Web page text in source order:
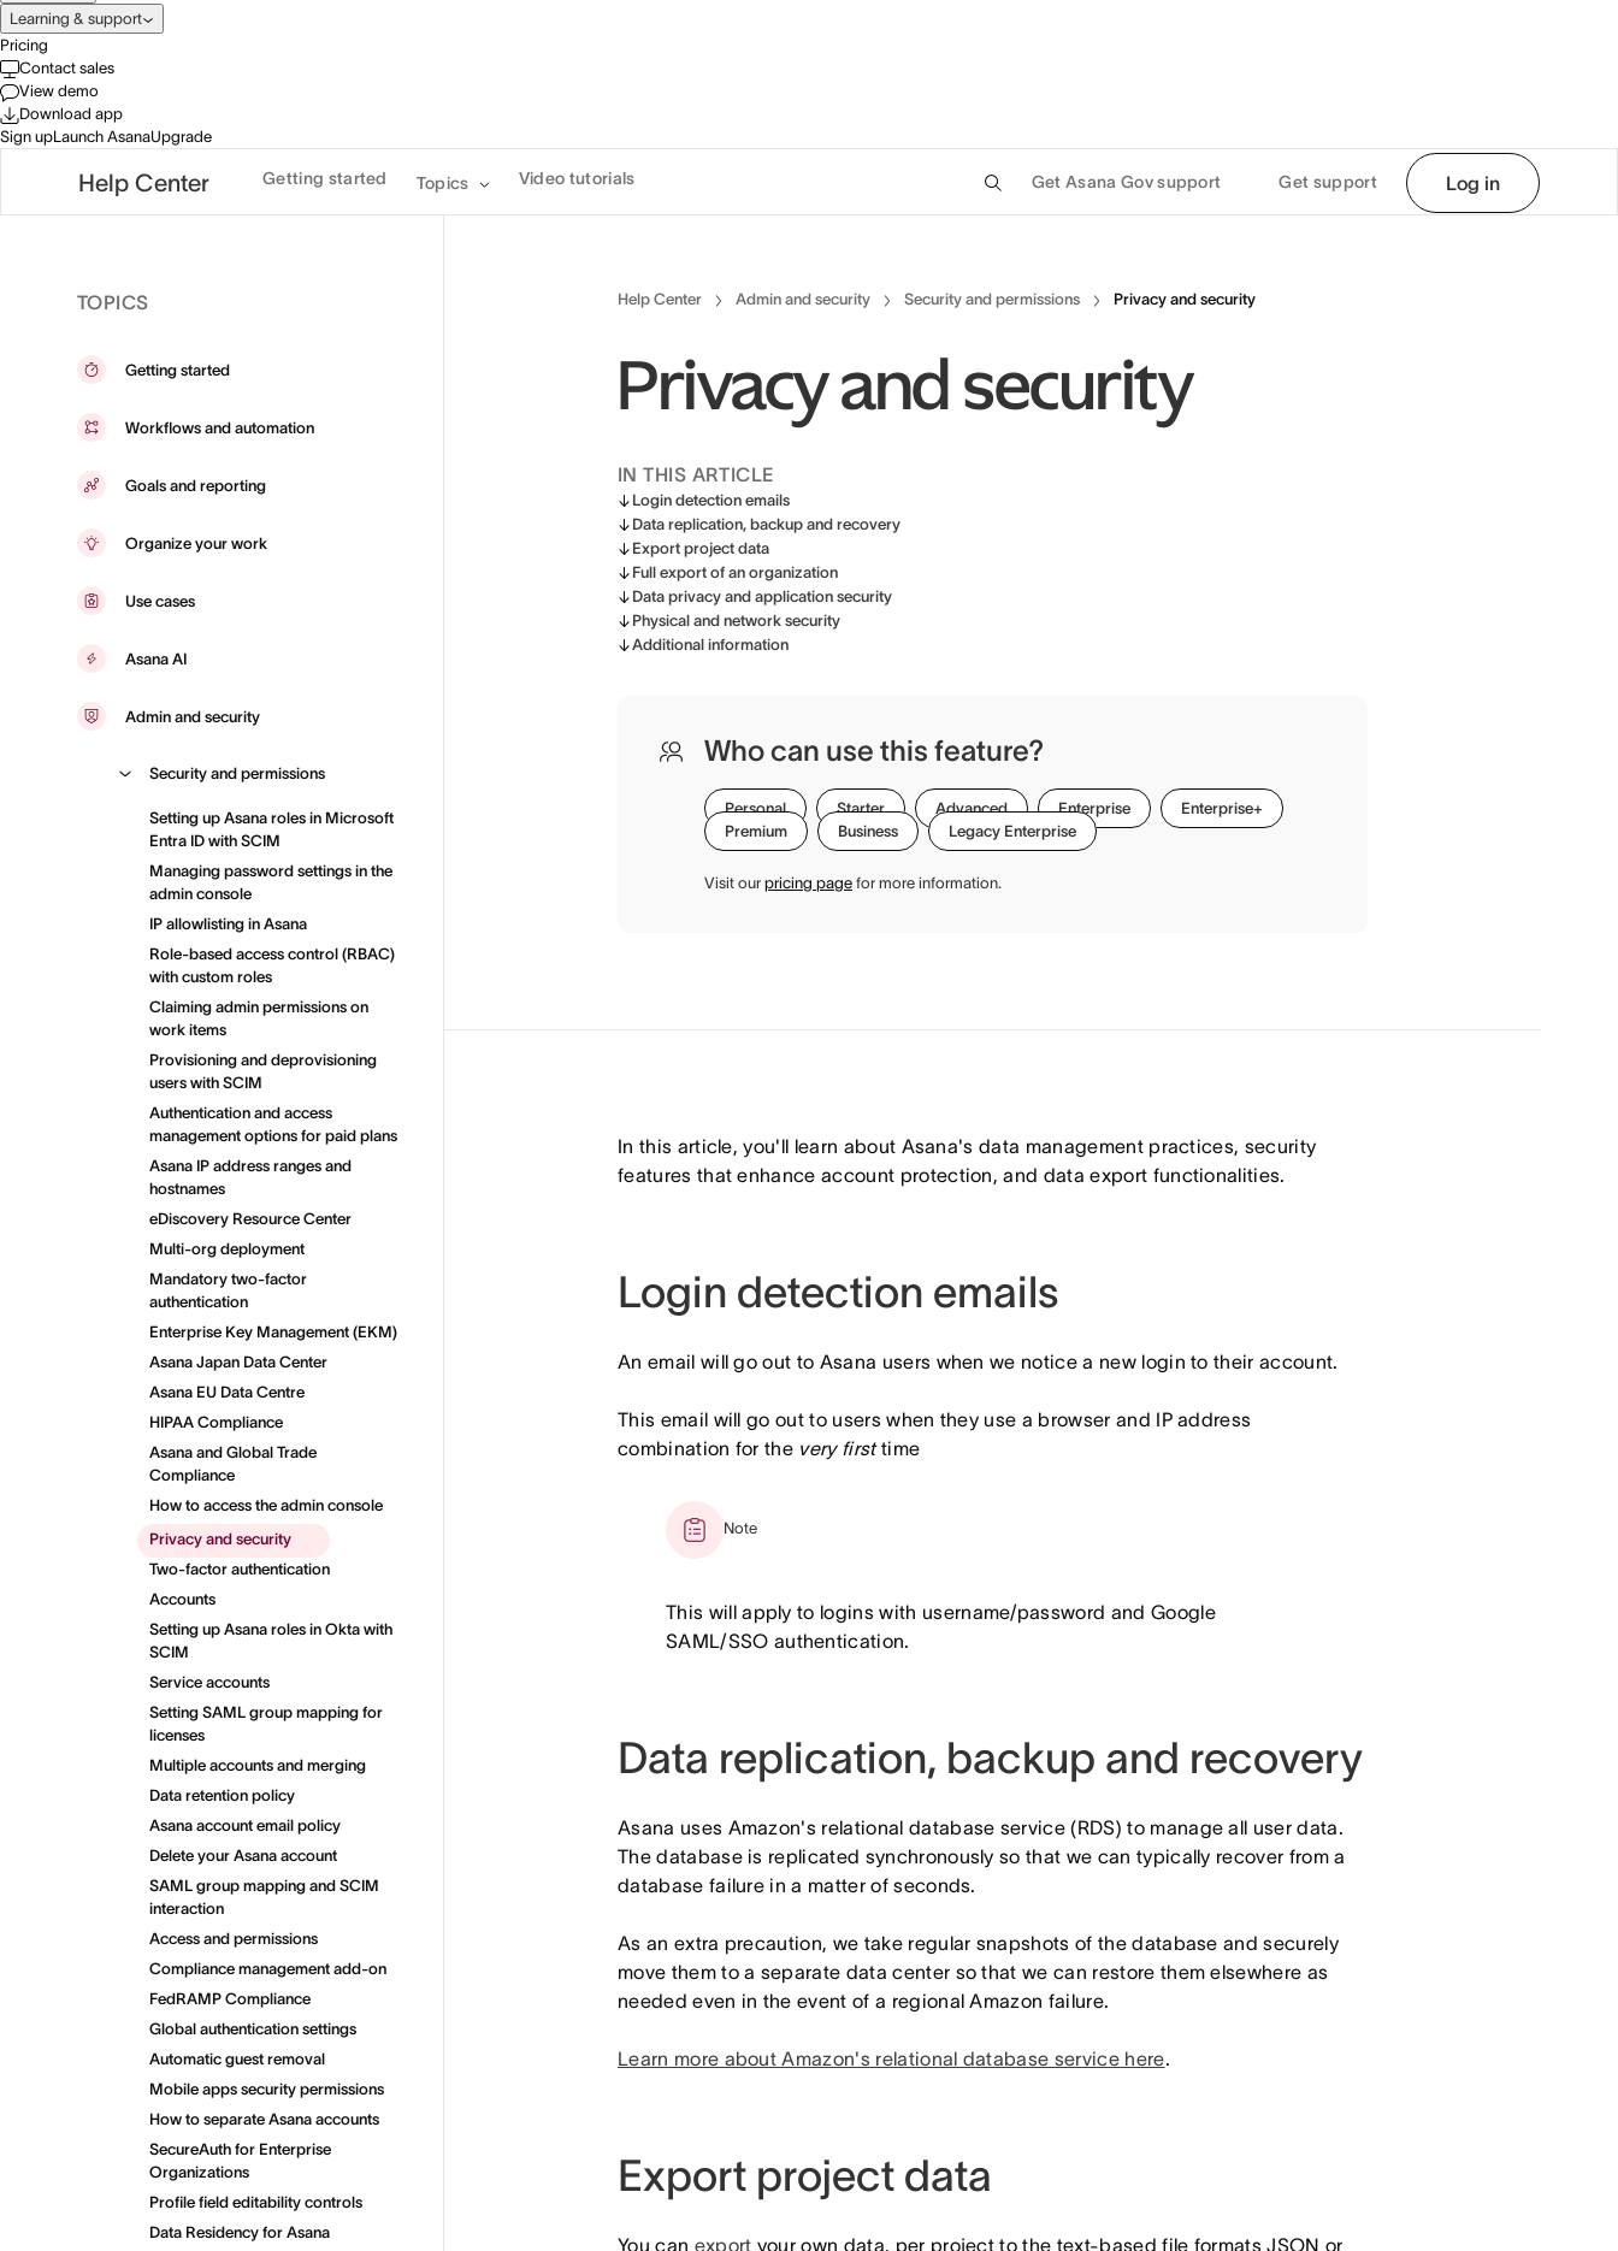
Learning & support
Pricing
Contact sales
View demo
Download app
Sign upLaunch AsanaUpgrade
Help Center Getting started Topics Video tutorials Get Asana Gov support Get support Log in
TOPICS
Getting started
Workflows and automation
Goals and reporting
Organize your work
Use cases
Asana AI
Admin and security
Security and permissions
Setting up Asana roles in Microsoft
Entra ID with SCIM
Managing password settings in the
admin console
IP allowlisting in Asana
Role-based access control (RBAC)
with custom roles
Claiming admin permissions on
work items
Provisioning and deprovisioning
users with SCIM
Authentication and access
management options for paid plans
Asana IP address ranges and
hostnames
eDiscovery Resource Center
Multi-org deployment
Mandatory two-factor
authentication
Enterprise Key Management (EKM)
Asana Japan Data Center
Asana EU Data Centre
HIPAA Compliance
Asana and Global Trade
Compliance
How to access the admin console
Privacy and security
Two-factor authentication
Accounts
Setting up Asana roles in Okta with
SCIM
Service accounts
Setting SAML group mapping for
licenses
Multiple accounts and merging
Data retention policy
Asana account email policy
Delete your Asana account
SAML group mapping and SCIM
interaction
Access and permissions
Compliance management add-on
FedRAMP Compliance
Global authentication settings
Automatic guest removal
Mobile apps security permissions
How to separate Asana accounts
SecureAuth for Enterprise
Organizations
Profile field editability controls
Data Residency for Asana
Help Center Admin and security Security and permissions Privacy and security
Privacy and security
IN THIS ARTICLE
Login detection emails
Data replication, backup and recovery
Export project data
Full export of an organization
Data privacy and application security
Physical and network security
Additional information
Who can use this feature?
Personal Starter Advanced Enterprise
Enterprise+
Premium
Business Legacy Enterprise
Visit our pricing page for more information.
In this article, you'll learn about Asana's data management practices, security
features that enhance account protection, and data export functionalities.
Login detection emails
An email will go out to Asana users when we notice a new login to their account.
This email will go out to users when they use a browser and IP address
combination for the very firsttime
Note
This will apply to logins with username/password and Google
SAML/SSO authentication.
Data replication, backup and recovery
Asana uses Amazon's relational database service (RDS) to manage all user data.
The database is replicated synchronously so that we can typically recover from a
database failure in a matter of seconds.
As an extra precaution, we take regular snapshots of the database and securely
move them to a separate data center so that we can restore them elsewhere as
needed even in the event of a regional Amazon failure.
Learn more about Amazon's relational database service here.
Export project data
You can export your own data, per project to the text-based file formats JSON or